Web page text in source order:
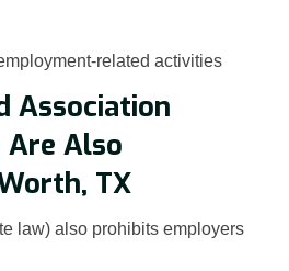
related activities
Association
Also
TX
law) also prohibits employers